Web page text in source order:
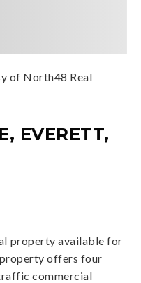
EVERETT,
of North48 Real
property available for
offers four
commercial